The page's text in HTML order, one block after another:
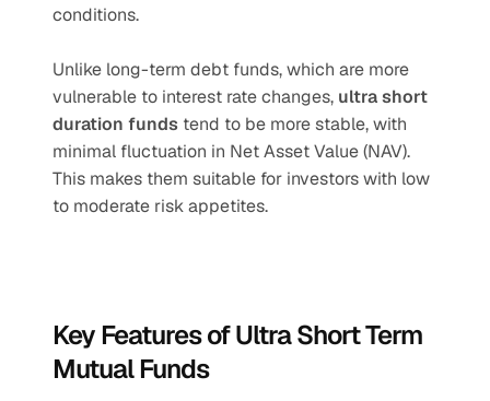
conditions.
Unlike long-term debt funds, which are more
vulnerable to interest rate changes, ultra short
duration funds tend to be more stable, with
minimal fluctuation in Net Asset Value (NAV).
This makes them suitable for investors with low
to moderate risk appetites.
Key Features of Ultra Short Term
Mutual Funds